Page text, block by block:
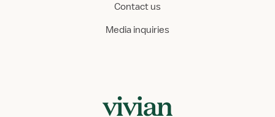
Contact us
Media inquiries